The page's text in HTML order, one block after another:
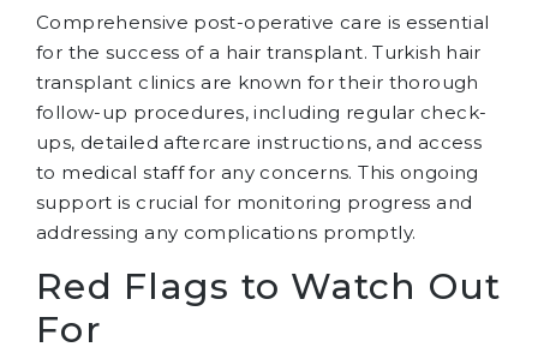
Comprehensive post-operative care is essential
for the success of a hair transplant. Turkish hair
transplant clinics are known for their thorough
follow-up procedures, including regular check-
ups, detailed aftercare instructions, and access
to medical staff for any concerns. This ongoing
support is crucial for monitoring progress and
addressing any complications promptly.
Red Flags to Watch Out
For